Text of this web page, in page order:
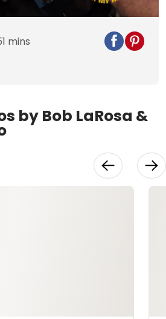
Video
mins
by Bob LaRosa &